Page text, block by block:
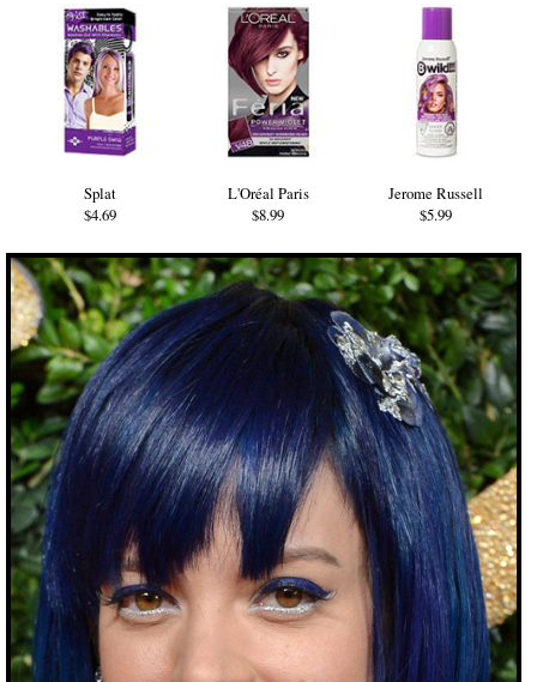
Splat
$4.69
L'Oréal Paris
$8.99
Jerome Russell
$5.99